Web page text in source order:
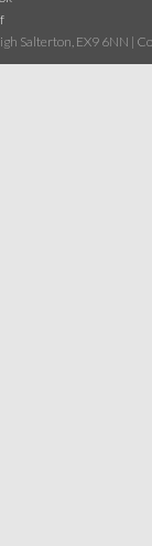
Salterton, EX9 6NN |